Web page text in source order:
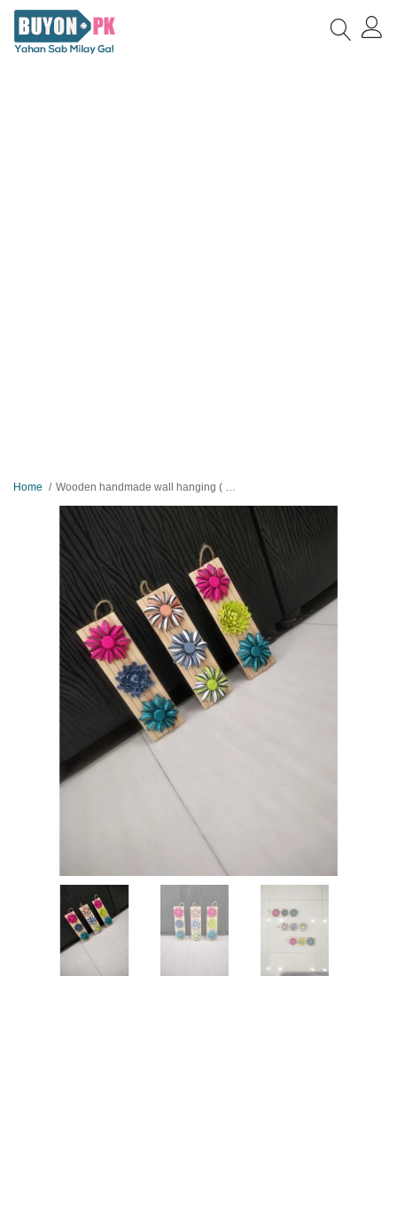
Home Wooden handmade wall hanging ( set of 3 )